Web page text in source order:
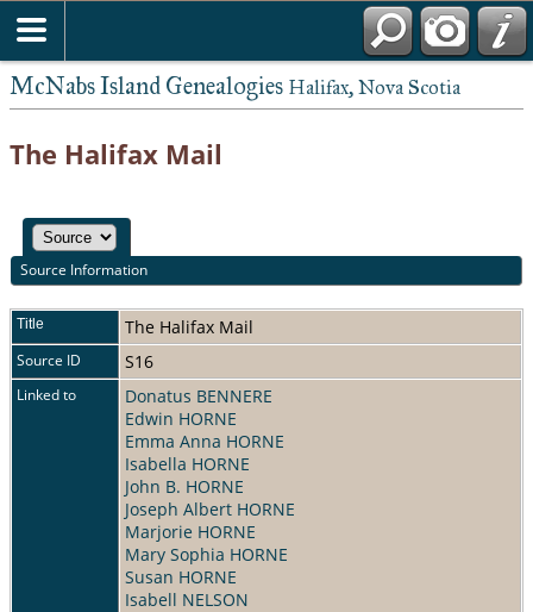
McNabs Island Genealogies Halifax, Nova Scotia
The Halifax Mail
Source Information
Title The Halifax Mail
Source ID S16
Linked to
Donatus BENNERE
Edwin HORNE
Emma Anna HORNE
Isabella HORNE
John B. HORNE
Joseph Albert HORNE
Marjorie HORNE
Mary Sophia HORNE
Susan HORNE
Isabell NELSON